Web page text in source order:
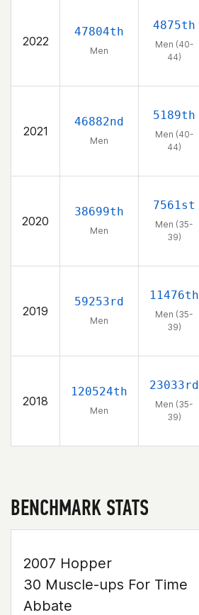
2022
47804th
Men
4875th
Men (40-
44)
2021
46882nd
Men
5189th
Men (40-
44)
2020
38699th
Men
7561st
Men (35-
39)
2019
59253rd
Men
11476th
Men (35-
39)
2018
120524th
Men
23033rd
Men (35-
39)
BENCHMARK STATS
2007 Hopper
30 Muscle-ups For Time
Abbate